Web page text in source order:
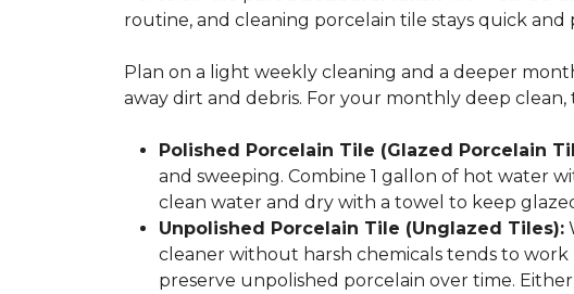
routine, and cleaning porcelain tile stays quick and
Plan on a light weekly cleaning and a deeper
away dirt and debris. For your monthly deep
Polished Porcelain Tile (Glazed Porcelain
and sweeping. Combine 1 gallon of hot water
clean water and dry with a towel to keep
Unpolished Porcelain Tile (Unglazed Tiles):
cleaner without harsh chemicals tends to
preserve unpolished porcelain over time.